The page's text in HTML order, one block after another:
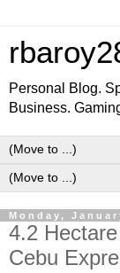
Personal Blog.
Business.
Monday,
4.2
Cebu